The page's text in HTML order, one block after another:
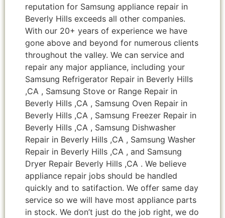
reputation for Samsung appliance repair in
Beverly Hills exceeds all other companies.
With our 20+ years of experience we have
gone above and beyond for numerous clients
throughout the valley. We can service and
repair any major appliance, including your
Samsung Refrigerator Repair in Beverly Hills
,CA , Samsung Stove or Range Repair in
Beverly Hills ,CA , Samsung Oven Repair in
Beverly Hills ,CA , Samsung Freezer Repair in
Beverly Hills ,CA , Samsung Dishwasher
Repair in Beverly Hills ,CA , Samsung Washer
Repair in Beverly Hills ,CA , and Samsung
Dryer Repair Beverly Hills ,CA . We believe
appliance repair jobs should be handled
quickly and to satifaction. We offer same day
service so we will have most appliance parts
in stock. We don’t just do the job right, we do